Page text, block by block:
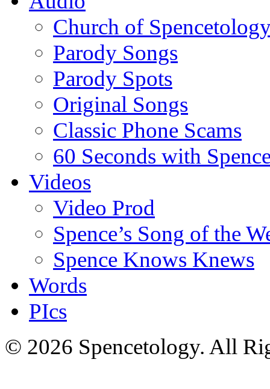
Church of
Parody Songs
Parody Spots
Original Songs
Classic Phone Scams
60 Seconds with
Videos
Video Prod
Spence’s Song of the
Spence Knows Knews
Words
PIcs
© 2026 Spencetology. All